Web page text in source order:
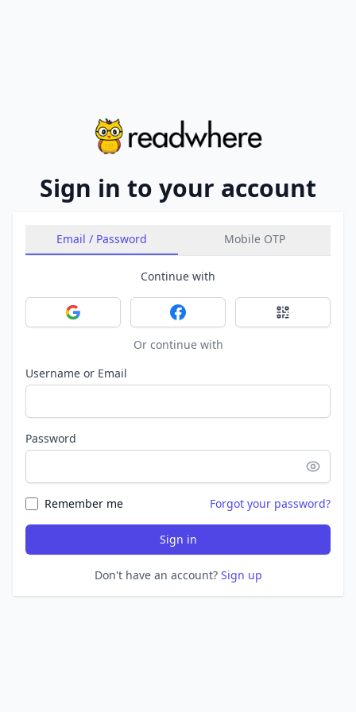
Sign in to your account
Email / Password Mobile OTP
Continue with
Sign in with GoogleSign in with FacebookSign in with
Or continue with
Username or Email
Password
Remember me Forgot your password?
Sign in
Don't have an account? Sign up